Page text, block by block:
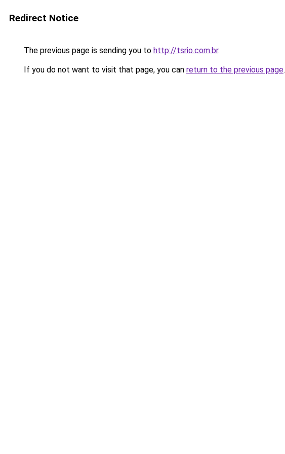
Redirect Notice
The previous page is sending you to http://tsrio.com.br.
If you do not want to visit that page, you can return to the previous page.